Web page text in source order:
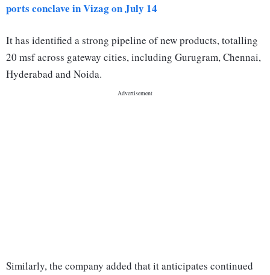
ports conclave in Vizag on July 14
It has identified a strong pipeline of new products, totalling
20 msf across gateway cities, including Gurugram, Chennai,
Hyderabad and Noida.
Similarly, the company added that it anticipates continued